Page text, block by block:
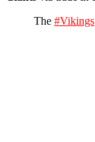
The #Vikings